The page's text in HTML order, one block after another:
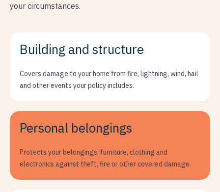
your circumstances.
Building and structure
Covers damage to your home from fire, lightning, wind, hail
and other events your policy includes.
Personal belongings
Protects your belongings, furniture, clothing and
electronics against theft, fire or other covered damage.